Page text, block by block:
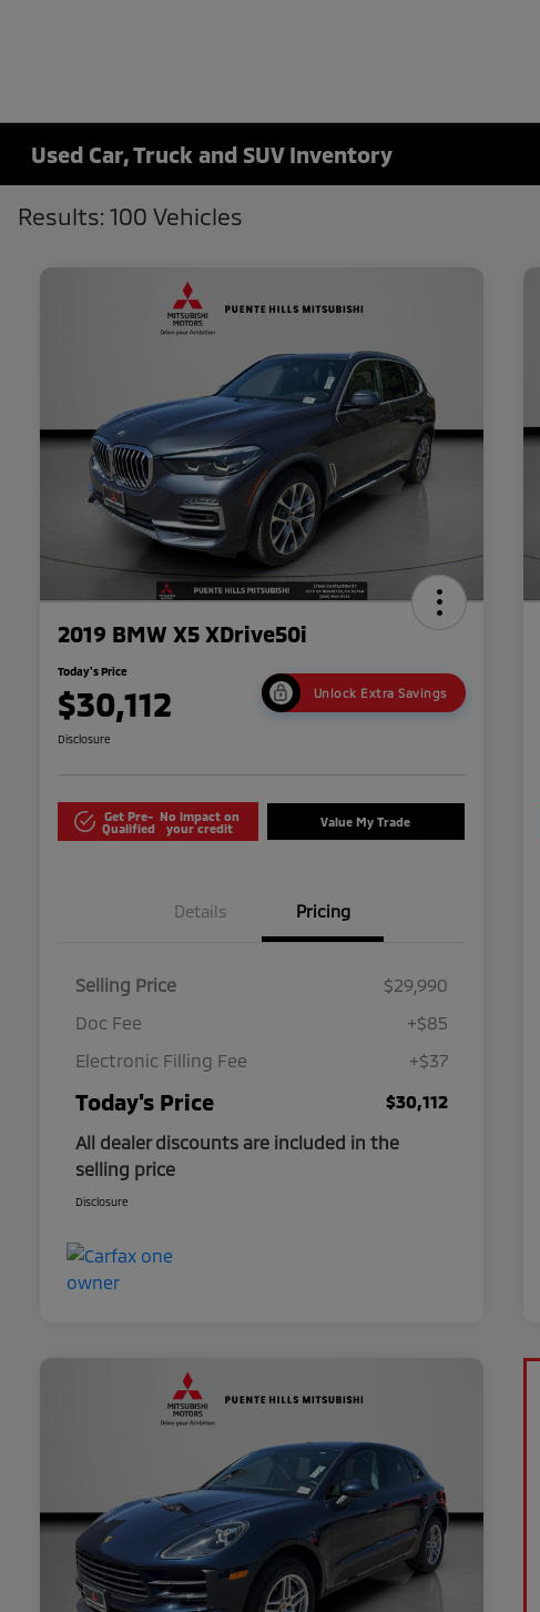
Used Car, Truck and SUV Inventory
Results: 100 Vehicles
2019 BMW X5 XDrive50i
Today's Price
$30,112 Unlock Extra Savings
Disclosure
Get Pre-
Qualified
No impact on
your credit
Value My Trade
Details Pricing
Selling Price
$29,990
Doc Fee
+$85
Electronic Filling Fee
+$37
Today's Price
$30,112
All dealer discounts are included in the
selling price
Disclosure